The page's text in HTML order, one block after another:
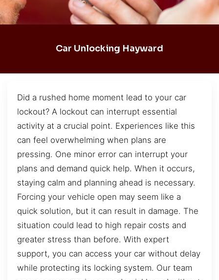
Car Unlocking Hayward
Did a rushed home moment lead to your car
lockout? A lockout can interrupt essential
activity at a crucial point. Experiences like this
can feel overwhelming when plans are
pressing. One minor error can interrupt your
plans and demand quick help. When it occurs,
staying calm and planning ahead is necessary.
Forcing your vehicle open may seem like a
quick solution, but it can result in damage. The
situation could lead to high repair costs and
greater stress than before. With expert
support, you can access your car without delay
while protecting its locking system. Our team